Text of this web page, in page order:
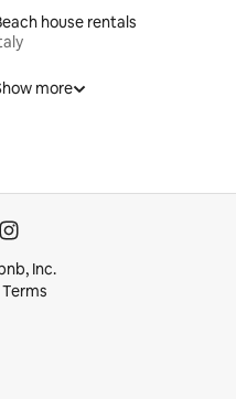
house rentals
more
Inc.
Terms